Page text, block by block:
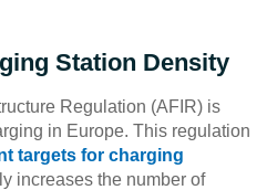
Station Density
Regulation (AFIR) is
in Europe. This regulation
targets for charging
increases the number of